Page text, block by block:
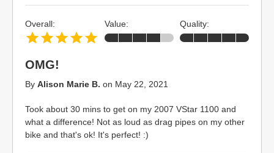
OMG!
By Alison Marie B. on May 22, 2021
Took about 30 mins to get on my 2007 VStar 1100 and
what a difference! Not as loud as drag pipes on my other
bike and that's ok! It's perfect! :)
Overall: Value: Quality: